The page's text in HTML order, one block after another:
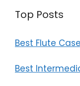
Top Posts
Best Flute
Best